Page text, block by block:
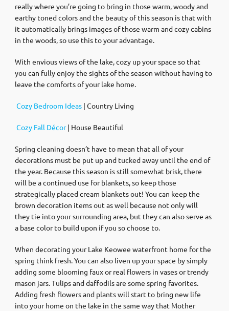
really where you’re going to bring in those warm, woody and
earthy toned colors and the beauty of this season is that with
it automatically brings images of those warm and cozy cabins
in the woods, so use this to your advantage.
With envious views of the lake, cozy up your space so that
you can fully enjoy the sights of the season without having to
leave the comforts of your lake home.
Cozy Bedroom Ideas | Country Living
Cozy Fall Décor| House Beautiful
Spring cleaning doesn’t have to mean that all of your
decorations must be put up and tucked away until the end of
the year. Because this season is still somewhat brisk, there
will be a continued use for blankets, so keep those
strategically placed cream blankets out! You can keep the
brown decoration items out as well because not only will
they tie into your surrounding area, but they can also serve as
a base color to build upon if you so choose to.
When decorating your Lake Keowee waterfront home for the
spring think fresh. You can also liven up your space by simply
adding some blooming faux or real flowers in vases or trendy
mason jars. Tulips and daffodils are some spring favorites.
Adding fresh flowers and plants will start to bring new life
into your home on the lake in the same way that Mother